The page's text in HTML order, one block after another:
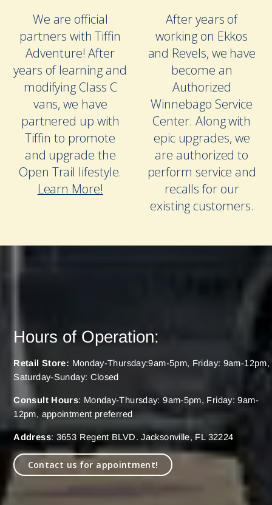
We are official
partners with Tiffin
Adventure! After
years of learning and
modifying Class C
vans, we have
partnered up with
Tiffin to promote
and upgrade the
Open Trail lifestyle.
Learn More!
After years of
working on Ekkos
and Revels, we have
become an
Authorized
Winnebago Service
Center. Along with
epic upgrades, we
are authorized to
perform service and
recalls for our
existing customers.
Hours of Operation:
Retail Store: Monday-Thursday:9am-5pm, Friday: 9am-12pm,
Saturday-Sunday: Closed
Consult Hours: Monday-Thursday: 9am-5pm, Friday: 9am-
12pm, appointment preferred
Address: 3653 Regent BLVD. Jacksonville, FL 32224
Contact us for appointment!